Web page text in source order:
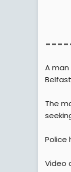
A
The
Police
Video